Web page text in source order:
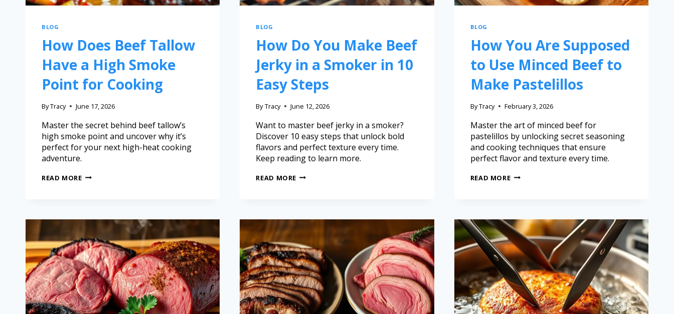
BLOG
How Does Beef Tallow
Have a High Smoke
Point for Cooking
ByTracy June 17, 2026
Master the secret behind beef tallow’s
high smoke point and uncover why it’s
perfect for your next high-heat cooking
adventure.
READ MORE
BLOG
How Do You Make Beef
Jerky in a Smoker in 10
Easy Steps
By Tracy June 12, 2026
Want to master beef jerky in a smoker?
Discover 10 easy steps that unlock bold
flavors and perfect texture every time.
Keep reading to learn more.
READ MORE
BLOG
How You Are Supposed
to Use Minced Beef to
Make Pastelillos
ByTracy February 3, 2026
Master the art of minced beef for
pastelillos by unlocking secret seasoning
and cooking techniques that ensure
perfect flavor and texture every time.
READ MORE